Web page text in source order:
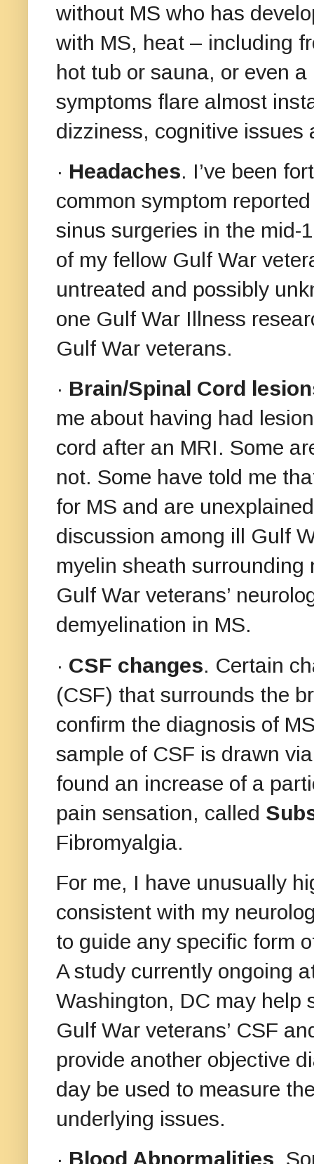
without MS who has
with MS, heat – including
hot tub or sauna, or even
symptoms flare almost
dizziness, cognitive
· Headaches. I’ve been
common symptom
sinus surgeries in the mid-
of my fellow Gulf War
untreated and possibly
one Gulf War Illness
Gulf War veterans.
· Brain/Spinal Cord
me about having had
cord after an MRI. Some
not. Some have told me
for MS and are
discussion among ill Gulf
myelin sheath surrounding
Gulf War veterans’
demyelination in MS.
· CSF changes. Certain
(CSF) that surrounds the
confirm the diagnosis of
sample of CSF is drawn
found an increase of a
pain sensation, called
Fibromyalgia.
For me, I have unusually
consistent with my
to guide any specific form
A study currently ongoing
Washington, DC may help
Gulf War veterans’ CSF
provide another objective
day be used to measure
underlying issues.
· Blood Abnormalities .